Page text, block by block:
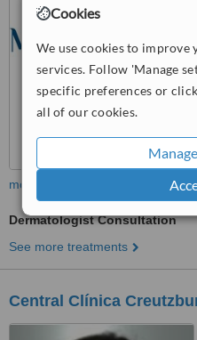
Cookies
We use cookies to improve
services. Follow 'Manage
specific preferences or
all of our cookies.
more
Dermatologist Consultation
See more treatments
Central Clínica